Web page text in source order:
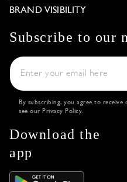
BRAND VISIBILITY
Subscribe to our
By subscribing, you agree to
see our Privacy Policy.
Download the
app